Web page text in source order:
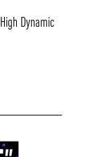
Dynamic